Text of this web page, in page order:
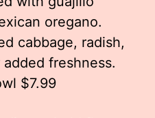
oregano.
cabbage, radish,
freshness.
$7.99